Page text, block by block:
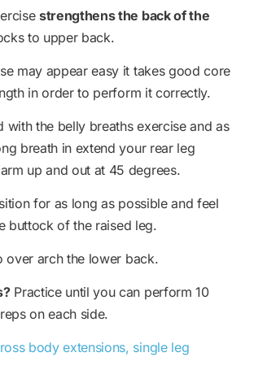
strengthens the back of the
to upper back.
may appear easy it takes good core
in order to perform it correctly.
with the belly breaths exercise and as
breath in extend your rear leg
up and out at 45 degrees.
for as long as possible and feel
buttock of the raised leg.
over arch the lower back.
Practice until you can perform 10
on each side.
body extensions, single leg